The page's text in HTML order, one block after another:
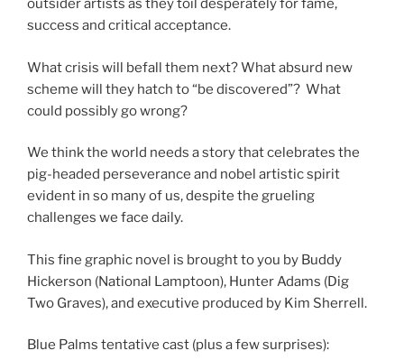
outsider artists as they toil desperately for fame,
success and critical acceptance.
What crisis will befall them next? What absurd new
scheme will they hatch to “be discovered”? What
could possibly go wrong?
We think the world needs a story that celebrates the
pig-headed perseverance and nobel artistic spirit
evident in so many of us, despite the grueling
challenges we face daily.
This fine graphic novel is brought to you by Buddy
Hickerson (National Lamptoon), Hunter Adams (Dig
Two Graves), and executive produced by Kim Sherrell.
Blue Palms tentative cast (plus a few surprises):